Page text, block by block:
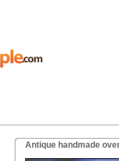
Antique handmade